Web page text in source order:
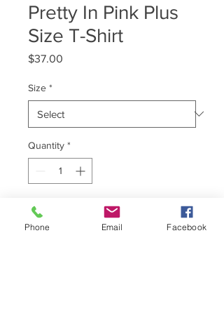
Pretty In Pink Plus
Size T-Shirt
$37.00
Size *
Quantity *
Add to Cart
Phone Email Facebook